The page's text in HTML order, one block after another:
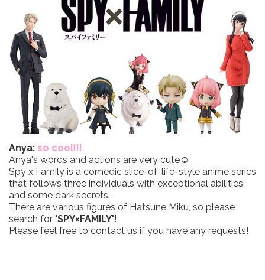
Anya: so cool!!!
Anya's words and actions are very cute☺
Spy x Family is a comedic slice-of-life-style anime series
that follows three individuals with exceptional abilities
and some dark secrets.
There are various figures of Hatsune Miku, so please
search for "SPY×FAMILY"!
Please feel free to contact us if you have any requests!